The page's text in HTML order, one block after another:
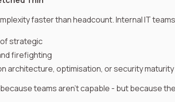
faster than headcount. Internal IT
strategic
firefighting
architecture, optimisation, or security maturity
teams aren’t capable - but because